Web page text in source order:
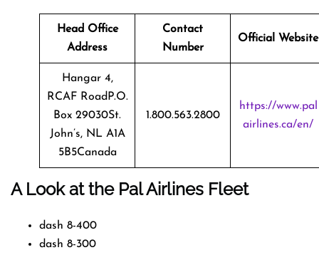
Head Office
Address
Contact
Number
Official Website
Hangar 4,
RCAF RoadP.O.
Box 29030St.
John’s, NL A1A
5B5Canada
1.800.563.2800
https://www.pal
airlines.ca/en/
A Look at the Pal Airlines Fleet
dash 8-400
dash 8-300